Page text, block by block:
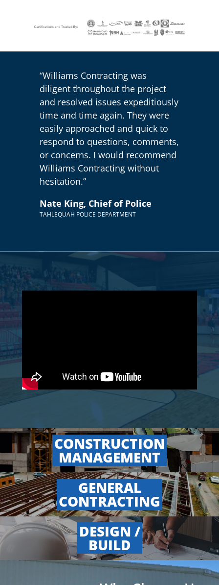
“Williams Contracting was
diligent throughout the project
and resolved issues expeditiously
time and time again. They were
easily approached and quick to
respond to questions, comments,
or concerns. I would recommend
Williams Contracting without
hesitation.”
Nate King, Chief of Police
TAHLEQUAH POLICE DEPARTMENT
CONSTRUCTION
MANAGEMENT
.
GENERAL
CONTRACTING
.
DESIGN /
BUILD
.